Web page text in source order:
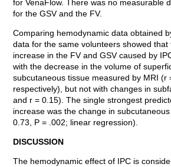
for VenaFlow. There was no measurable
for the GSV and the FV.
Comparing hemodynamic data obtained
data for the same volunteers showed that
increase in the FV and GSV caused by
with the decrease in the volume of
subcutaneous tissue measured by MRI (r
respectively), but not with changes in
and r = 0.15). The single strongest
increase was the change in
0.73, P = .002; linear regression).
DISCUSSION
The hemodynamic effect of IPC is